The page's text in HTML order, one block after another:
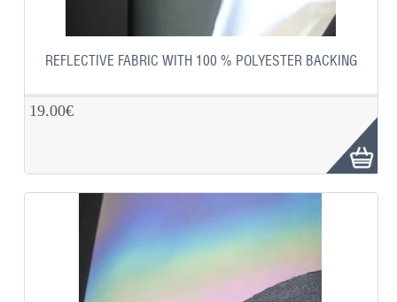
REFLECTIVE FABRIC WITH 100 % POLYESTER BACKING
19.00€